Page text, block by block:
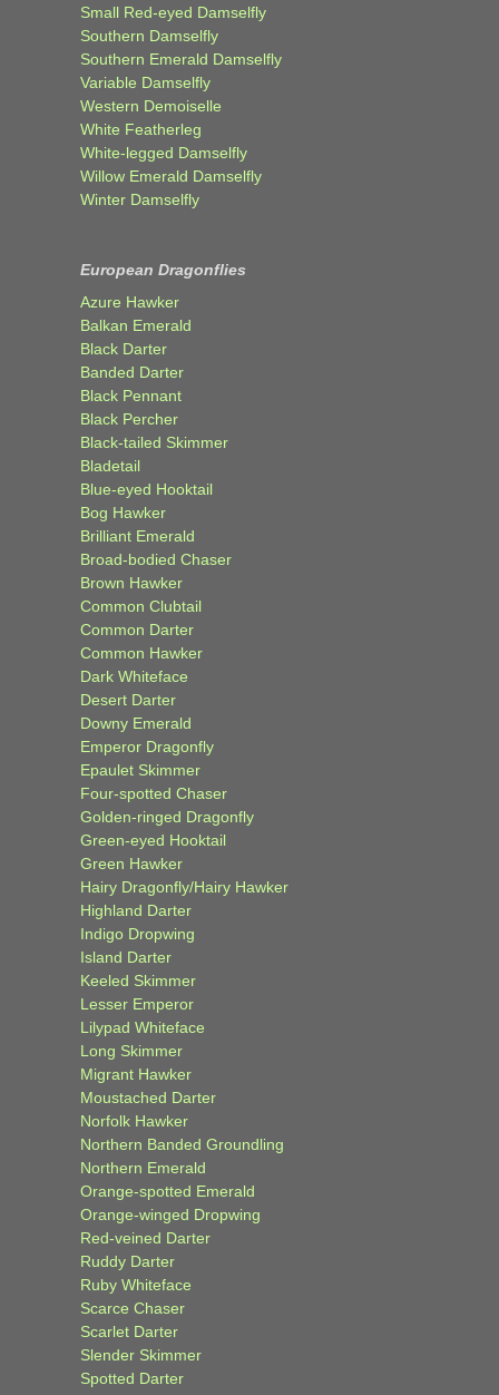
Small Red-eyed Damselfly
Southern Damselfly
Southern Emerald Damselfly
Variable Damselfly
Western Demoiselle
White Featherleg
White-legged Damselfly
Willow Emerald Damselfly
Winter Damselfly
European Dragonflies
Azure Hawker
Balkan Emerald
Black Darter
Banded Darter
Black Pennant
Black Percher
Black-tailed Skimmer
Bladetail
Blue-eyed Hooktail
Bog Hawker
Brilliant Emerald
Broad-bodied Chaser
Brown Hawker
Common Clubtail
Common Darter
Common Hawker
Dark Whiteface
Desert Darter
Downy Emerald
Emperor Dragonfly
Epaulet Skimmer
Four-spotted Chaser
Golden-ringed Dragonfly
Green-eyed Hooktail
Green Hawker
Hairy Dragonfly/Hairy Hawker
Highland Darter
Indigo Dropwing
Island Darter
Keeled Skimmer
Lesser Emperor
Lilypad Whiteface
Long Skimmer
Migrant Hawker
Moustached Darter
Norfolk Hawker
Northern Banded Groundling
Northern Emerald
Orange-spotted Emerald
Orange-winged Dropwing
Red-veined Darter
Ruddy Darter
Ruby Whiteface
Scarce Chaser
Scarlet Darter
Slender Skimmer
Spotted Darter